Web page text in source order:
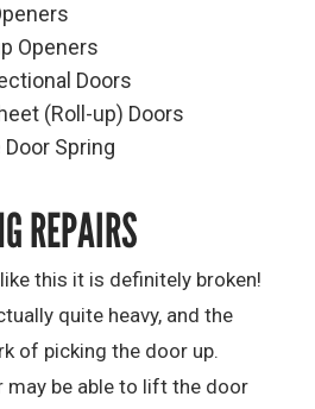
Openers
Doors
(Roll-up) Doors
Door Spring
REPAIRS
this it is definitely broken!
quite heavy, and the
of picking the door up.
may be able to lift the door